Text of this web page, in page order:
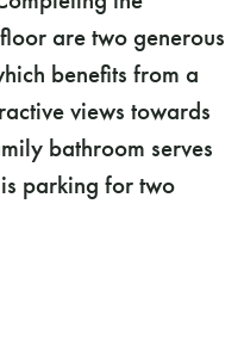
are two generous
benefits from a
views towards
bathroom serves
parking for two